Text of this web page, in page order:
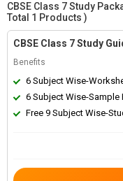
CBSE Class 7 Study
Total 1 Products )
CBSE Class 7 Study
Benefits
6 Subject Wise-
6 Subject Wise-Sample
Free 9 Subject Wise-